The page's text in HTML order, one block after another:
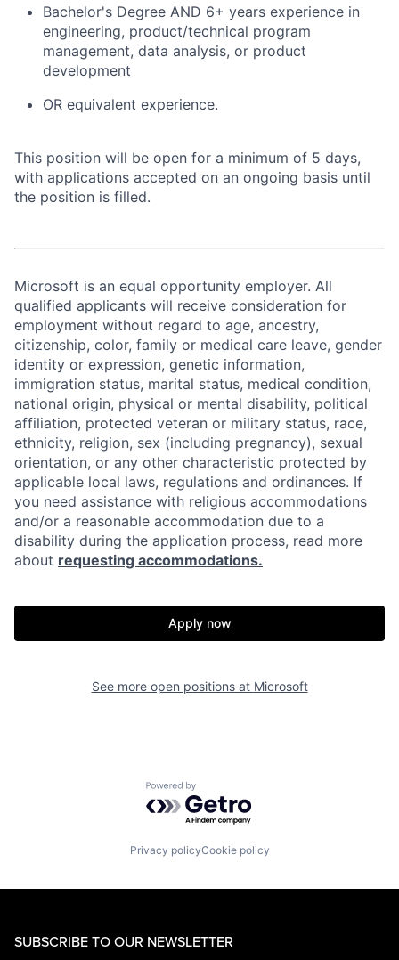
Bachelor's Degree AND 6+ years experience in
engineering, product/technical program
management, data analysis, or product
development
OR equivalent experience.
This position will be open for a minimum of 5 days,
with applications accepted on an ongoing basis until
the position is filled.
Microsoft is an equal opportunity employer. All
qualified applicants will receive consideration for
employment without regard to age, ancestry,
citizenship, color, family or medical care leave, gender
identity or expression, genetic information,
immigration status, marital status, medical condition,
national origin, physical or mental disability, political
affiliation, protected veteran or military status, race,
ethnicity, religion, sex (including pregnancy), sexual
orientation, or any other characteristic protected by
applicable local laws, regulations and ordinances. If
you need assistance with religious accommodations
and/or a reasonable accommodation due to a
disability during the application process, read more
about requesting accommodations.
Apply now
See more open positions at Microsoft
Powered by Getro.com
Privacy policyCookie policy
SUBSCRIBE TO OUR NEWSLETTER